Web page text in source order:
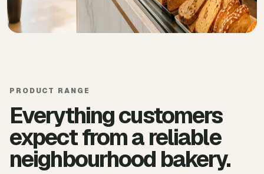
PRODUCT RANGE
Everything customers
expect from a reliable
neighbourhood bakery.